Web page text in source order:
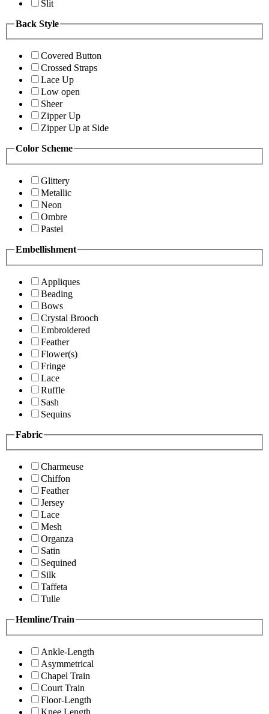
Slit
Back Style
Covered Button
Crossed Straps
Lace Up
Low open
Sheer
Zipper Up
Zipper Up at Side
Color Scheme
Glittery
Metallic
Neon
Ombre
Pastel
Embellishment
Appliques
Beading
Bows
Crystal Brooch
Embroidered
Feather
Flower(s)
Fringe
Lace
Ruffle
Sash
Sequins
Fabric
Charmeuse
Chiffon
Feather
Jersey
Lace
Mesh
Organza
Satin
Sequined
Silk
Taffeta
Tulle
Hemline/Train
Ankle-Length
Asymmetrical
Chapel Train
Court Train
Floor-Length
Knee Length